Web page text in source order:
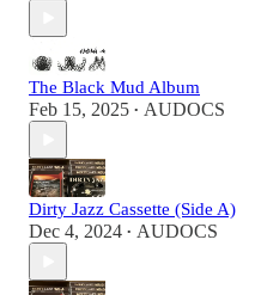
The Black Mud Album
Feb 15, 2025 • AUDOCS
Dirty Jazz Cassette (Side A)
Dec 4, 2024 • AUDOCS